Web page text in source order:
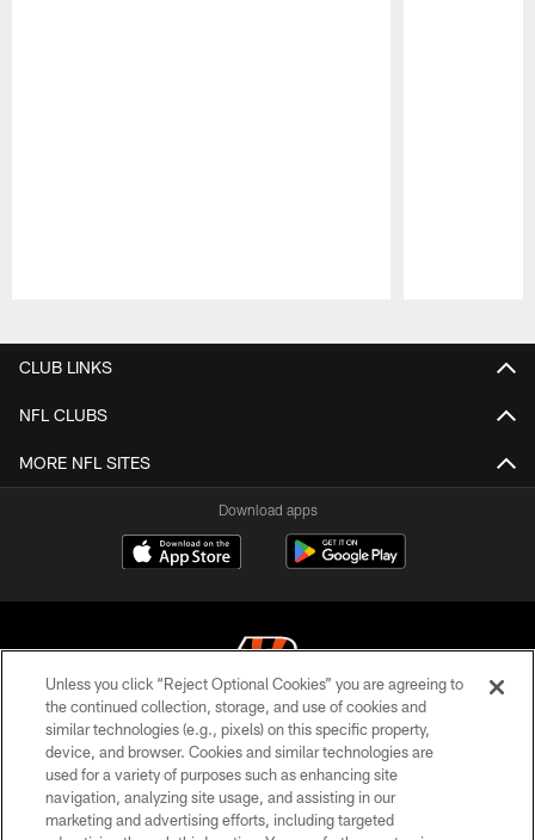
CLUB LINKS
NFL CLUBS
MORE NFL SITES
Download apps
© 2026 The Cincinnati Bengals. All rights reserved
PRIVACY POLICY
ACCESSIBILITY
Unless you click “Reject Optional Cookies” you are agreeing to
the continued collection, storage, and use of cookies and
similar technologies (e.g., pixels) on this specific property,
device, and browser. Cookies and similar technologies are
used for a variety of purposes such as enhancing site
navigation, analyzing site usage, and assisting in our
marketing and advertising efforts, including targeted